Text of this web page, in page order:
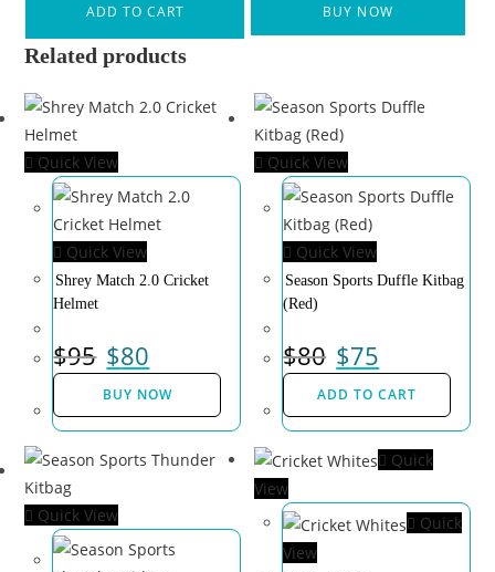
ADD TO CART BUY NOW
Related products
Quick View
Quick View
Shrey Match 2.0 Cricket
Helmet
$95 $80
BUY NOW
Quick View
Quick View
Season Sports Duffle Kitbag
(Red)
$80 $75
ADD TO CART
Quick View
Quick
View
Quick
View